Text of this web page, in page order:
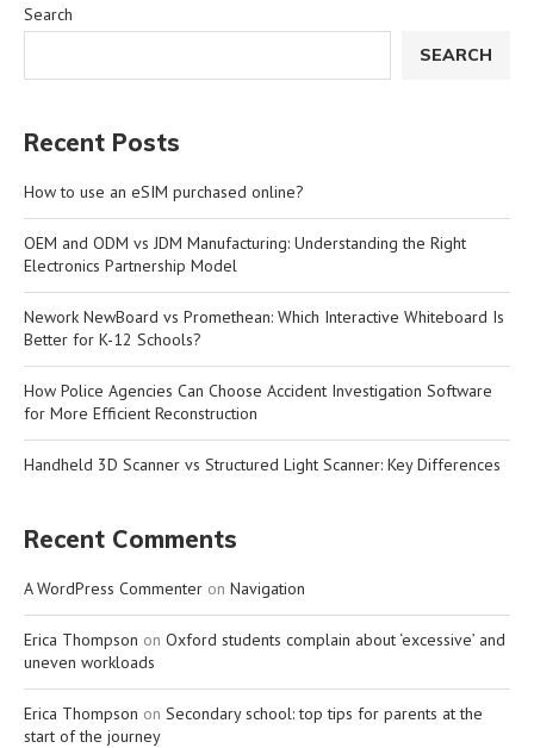
Search
SEARCH
Recent Posts
How to use an eSIM purchased online?
OEM and ODM vs JDM Manufacturing: Understanding the Right
Electronics Partnership Model
Nework NewBoard vs Promethean: Which Interactive Whiteboard Is
Better for K-12 Schools?
How Police Agencies Can Choose Accident Investigation Software
for More Efficient Reconstruction
Handheld 3D Scanner vs Structured Light Scanner: Key Differences
Recent Comments
A WordPress Commenter on Navigation
Erica Thompson on Oxford students complain about ‘excessive’ and
uneven workloads
Erica Thompson on Secondary school: top tips for parents at the
start of the journey